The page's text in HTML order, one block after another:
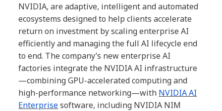
NVIDIA, are adaptive, intelligent and automated
ecosystems designed to help clients accelerate
return on investment by scaling enterprise AI
efficiently and managing the full AI lifecycle end
to end. The company’s new enterprise AI
factories integrate the NVIDIA AI infrastructure
—combining GPU-accelerated computing and
high-performance networking—with NVIDIA AI
Enterprisesoftware, including NVIDIA NIM